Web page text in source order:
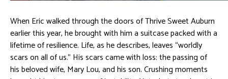
When Eric walked through the doors of Thrive Sweet Auburn
earlier this year, he brought with him a suitcase packed with a
lifetime of resilience. Life, as he describes, leaves “worldly
scars on all of us.” His scars came with loss: the passing of
his beloved wife, Mary Lou, and his son. Crushing moments